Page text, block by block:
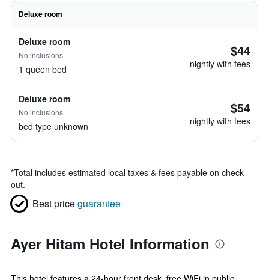
Deluxe room
Deluxe room
No inclusions
1 queen bed
$44
nightly with fees
Deluxe room
No inclusions
bed type unknown
$54
nightly with fees
*Total includes estimated local taxes & fees payable on check
out.
Best priceguarantee
Ayer Hitam Hotel Information